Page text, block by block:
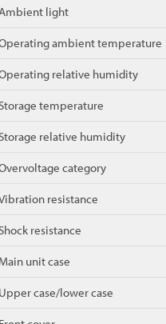
Ambient light
ambient temperature
relative humidity
Storage temperature
Storage relative humidity
category
resistance
Shock resistance
Main unit case
Upper case/lower case